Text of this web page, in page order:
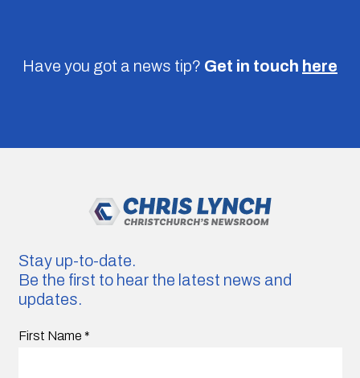
Have you got a news tip? Get in touch here
Stay up-to-date.
Be the first to hear the latest news and
updates.
First Name *